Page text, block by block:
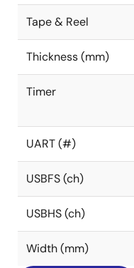
Tape & Reel
Thickness (mm)
Timer
UART (#)
USBFS (ch)
USBHS (ch)
Width (mm)